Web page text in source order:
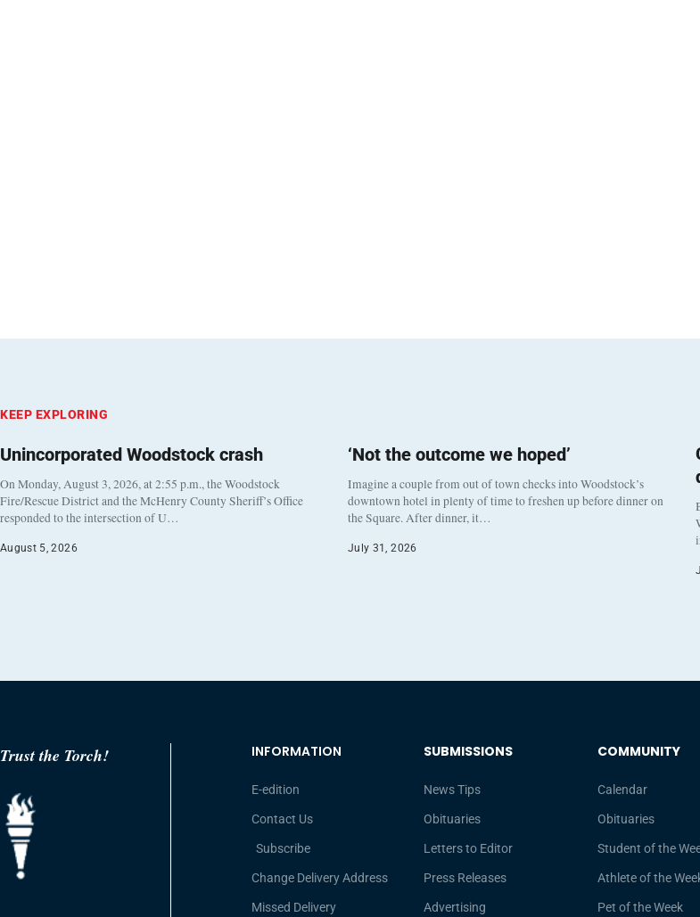
KEEP EXPLORING
Unincorporated Woodstock crash
On Monday, August 3, 2026, at 2:55 p.m., the Woodstock
Fire/Rescue District and the McHenry County Sheriff’s Office
responded to the intersection of U…
August 5, 2026
‘Not the outcome we hoped’
Imagine a couple from out of town checks into Woodstock’s
downtown hotel in plenty of time to freshen up before dinner on
the Square. After dinner, it…
July 31, 2026
Trust the Torch! INFORMATION
E-edition
Contact Us
Subscribe
Change Delivery Address
Missed Delivery
SUBMISSIONS
News Tips
Obituaries
Letters to Editor
Press Releases
Advertising
COMMUNITY
Calendar
Obituaries
Student of the
Athlete of the
Pet of the Week